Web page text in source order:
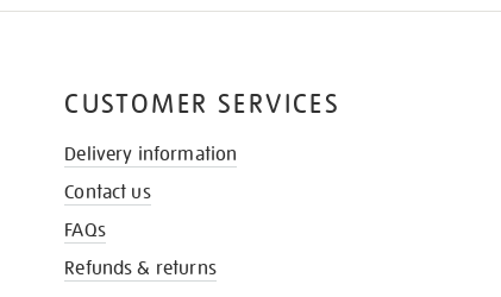
CUSTOMER SERVICES
Delivery information
Contact us
FAQs
Refunds & returns